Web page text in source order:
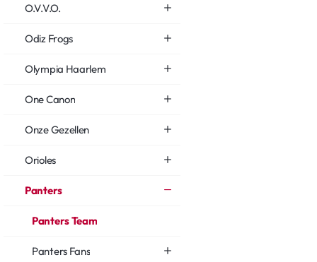
O.V.V.O.
Odiz Frogs
Olympia Haarlem
One Canon
Onze Gezellen
Orioles
Panters
Panters Team
Panters Fans